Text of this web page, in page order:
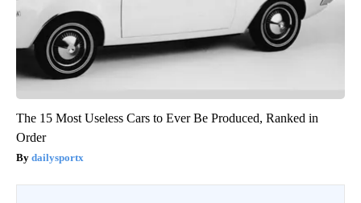
The 15 Most Useless Cars to Ever Be Produced, Ranked in
Order
dailysportx